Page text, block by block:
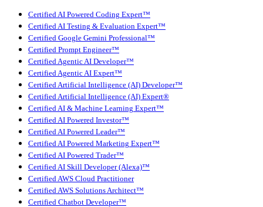
Certified AI Powered Coding Expert™
Certified AI Testing & Evaluation Expert™
Certified Google Gemini Professional™
Certified Prompt Engineer™
Certified Agentic AI Developer™
Certified Agentic AI Expert™
Certified Artificial Intelligence (AI) Developer™
Certified Artificial Intelligence (AI) Expert®
Certified AI & Machine Learning Expert™
Certified AI Powered Investor™
Certified AI Powered Leader™
Certified AI Powered Marketing Expert™
Certified AI Powered Trader™
Certified AI Skill Developer (Alexa)™
Certified AWS Cloud Practitioner
Certified AWS Solutions Architect™
Certified Chatbot Developer™